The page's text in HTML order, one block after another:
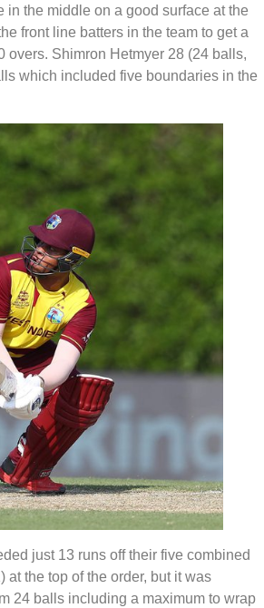
in the middle on a good surface at the
front line batters in the team to get a
overs. Shimron Hetmyer 28 (24 balls,
which included five boundaries in the
just 13 runs off their five combined
the top of the order, but it was
24 balls including a maximum to wrap